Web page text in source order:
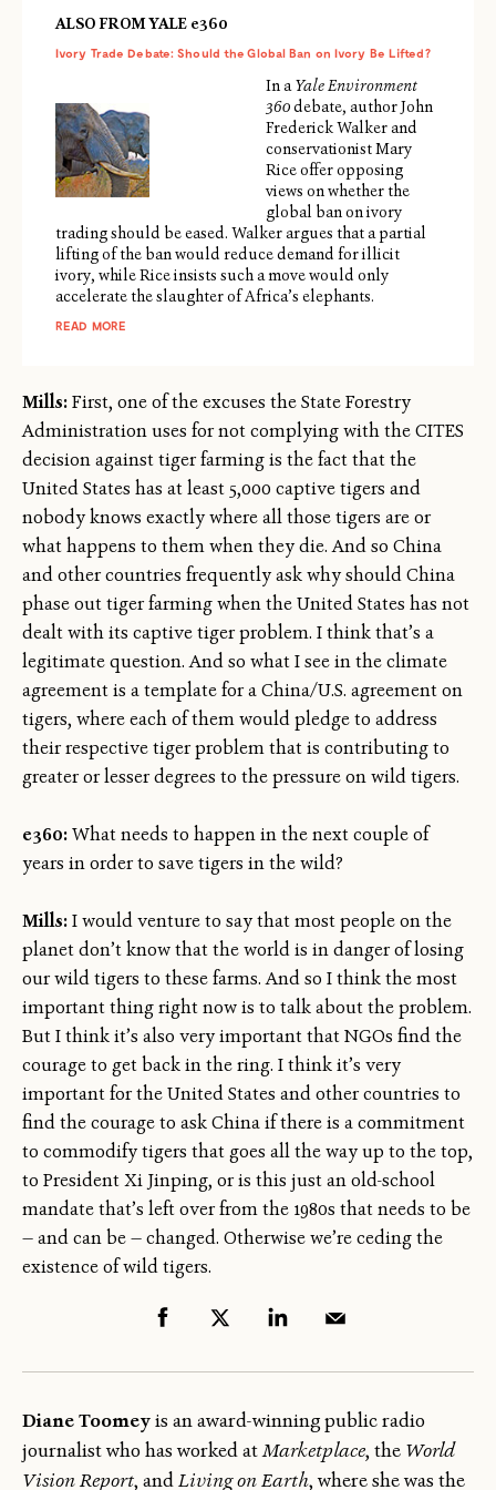
ALSO FROM YALE e360
Ivory Trade Debate: Should the Global Ban on Ivory Be Lifted?
In aYale Environment
360debate, author John
Frederick Walker and
conservationist Mary
Rice offer opposing
views on whether the
global ban on ivory
trading should be eased. Walker argues that a partial
lifting of the ban would reduce demand for illicit
ivory, while Rice insists such a move would only
accelerate the slaughter of Africa’s elephants.
READ MORE
Mills:First, one of the excuses the State Forestry
Administration uses for not complying with the CITES
decision against tiger farming is the fact that the
United States has at least 5,000 captive tigers and
nobody knows exactly where all those tigers are or
what happens to them when they die. And so China
and other countries frequently ask why should China
phase out tiger farming when the United States has not
dealt with its captive tiger problem. I think that’s a
legitimate question. And so what I see in the climate
agreement is a template for a China/U.S. agreement on
tigers, where each of them would pledge to address
their respective tiger problem that is contributing to
greater or lesser degrees to the pressure on wild tigers.
e360:What needs to happen in the next couple of
years in order to save tigers in the wild?
Mills:I would venture to say that most people on the
planet don’t know that the world is in danger of losing
our wild tigers to these farms. And so I think the most
important thing right now is to talk about the problem.
But I think it’s also very important that NGOs find the
courage to get back in the ring. I think it’s very
important for the United States and other countries to
find the courage to ask China if there is a commitment
to commodify tigers that goes all the way up to the top,
to President Xi Jinping, or is this just an old-school
mandate that’s left over from the 1980s that needs to be
— and can be — changed. Otherwise we’re ceding the
existence of wild tigers.
Diane Toomeyis an award-winning public radio
journalist who has worked atMarketplace, the World
Vision Report, andLiving on Earth, where she was the